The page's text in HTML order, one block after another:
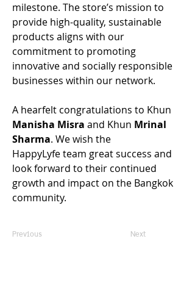
milestone. The store’s mission to
provide high-quality, sustainable
products aligns with our
commitment to promoting
innovative and socially responsible
businesses within our network.
A hearfelt congratulations to Khun
Manisha Misra and Khun Mrinal
Sharma. We wish the
HappyLyfe team great success and
look forward to their continued
growth and impact on the Bangkok
community.
Previous Next